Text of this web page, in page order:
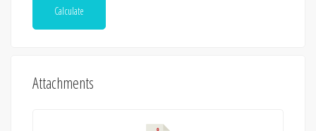
Calculate
Attachments